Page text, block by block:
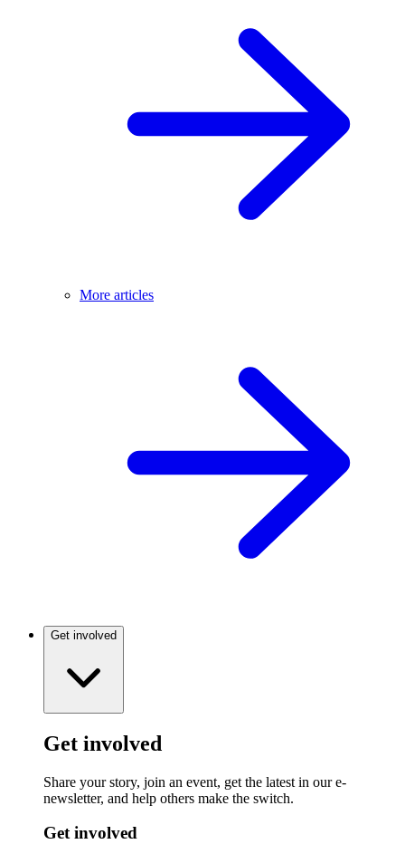
More articles
Get involved
Get involved
Share your story, join an event, get the latest in our e-
newsletter, and help others make the switch.
Get involved